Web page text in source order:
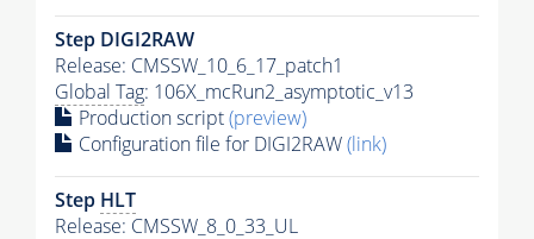
Step DIGI2RAW
Release: CMSSW_10_6_17_patch1
Global Tag: 106X_mcRun2_asymptotic_v13
Production script(preview)
Configuration file for DIGI2RAW(link)
Step HLT
Release: CMSSW_8_0_33_UL